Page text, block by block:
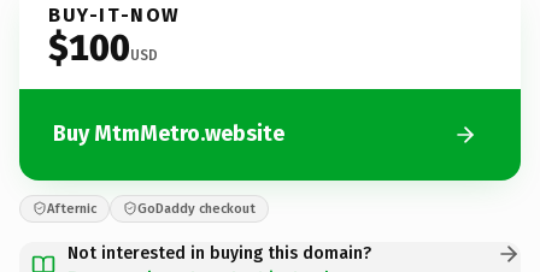
BUY-IT-NOW
$100USD
Buy MtmMetro.website
Afternic GoDaddy checkout
Not interested in buying this domain?